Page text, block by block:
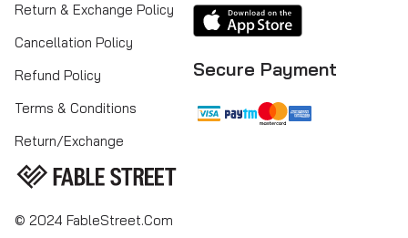
Return & Exchange Policy
Cancellation Policy
Refund Policy
Terms & Conditions
Return/Exchange
Secure Payment
© 2024 FableStreet.com